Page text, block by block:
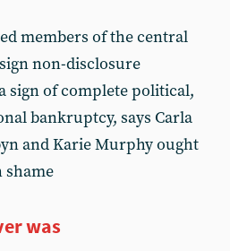
members of the central
non-disclosure
sign of complete political,
bankruptcy, says Carla
and Karie Murphy ought
shame
was